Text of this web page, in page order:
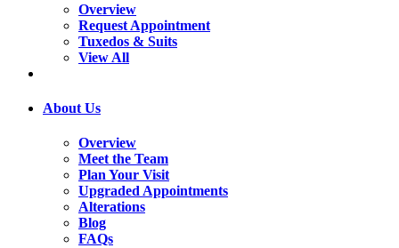
Overview
Request Appointment
Tuxedos & Suits
View All
About Us
Overview
Meet the Team
Plan Your Visit
Upgraded Appointments
Alterations
Blog
FAQs